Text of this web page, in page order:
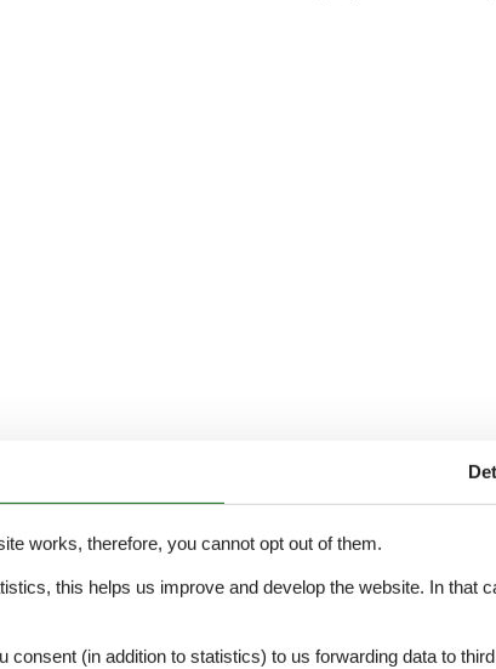
works, therefore, you cannot opt out of them.
this helps us improve and develop the website. In that
consent (in addition to statistics) to us forwarding data to